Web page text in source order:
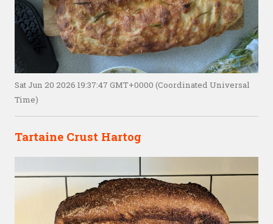
Sat Jun 20 2026 19:37:47 GMT+0000 (Coordinated Universal
Time)
Tartaine Crust Hartog